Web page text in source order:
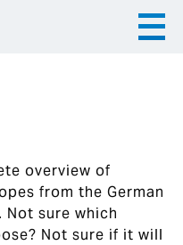
overview of
from the German
Not sure which
Not sure if it will